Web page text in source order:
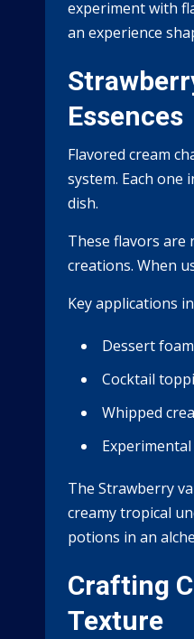
experiment with
an experience
Essences
Flavored cream
system. Each
dish.
These flavors are
creations. When
Key applications
Dessert
Cocktail
Whipped
The Strawberry
creamy tropical
potions in an
Crafting
Texture